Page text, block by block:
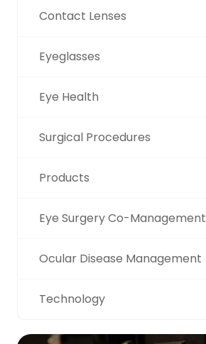
Contact Lenses
Eyeglasses
Eye Health
Surgical Procedures
Products
Eye Surgery Co-Management
Ocular Disease Management
Technology